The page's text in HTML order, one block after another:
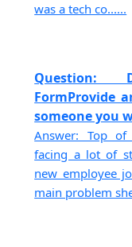
was a tech co......
Question:
FormProvide
someone you
Answer: Top of
facing a lot of
new employee
main problem